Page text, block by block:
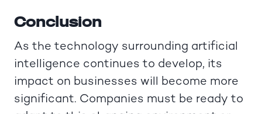
Conclusion
As the technology surrounding artificial
intelligence continues to develop, its
impact on businesses will become more
significant. Companies must be ready to